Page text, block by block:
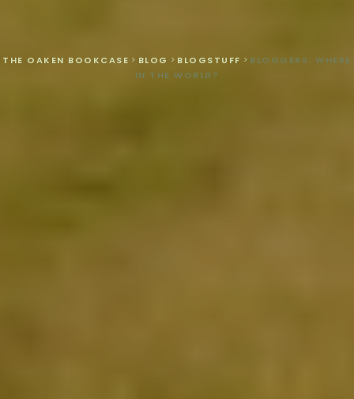
THE OAKEN BOOKCASE > BLOG > BLOGSTUFF > BLOGGERS: WHERE
IN THE WORLD?